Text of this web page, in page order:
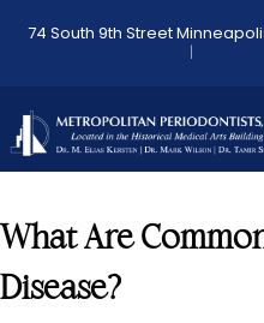
74 South 9th Street
What Are
Disease?